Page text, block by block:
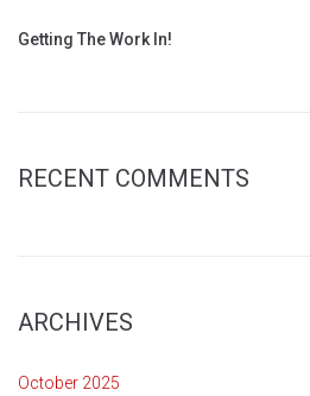
Getting The Work In!
RECENT COMMENTS
ARCHIVES
October 2025